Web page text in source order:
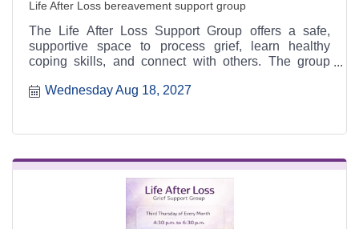
Life After Loss bereavement support group
The Life After Loss Support Group offers a safe,
supportive space to process grief, learn healthy
coping skills, and connect with others. The group
6:30 p.m. at the Heart & Soul office, 412 Cayce Street
Wednesday Aug 18, 2027